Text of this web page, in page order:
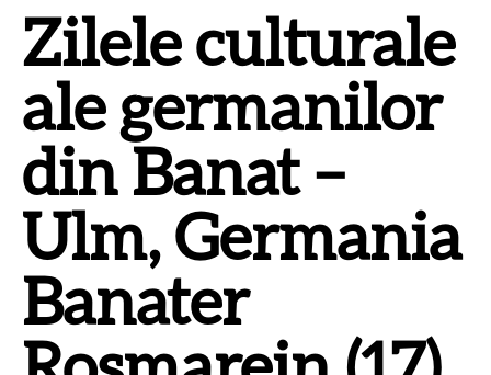
Zilele culturale
ale germanilor
din Banat –
Ulm, Germania
Banater